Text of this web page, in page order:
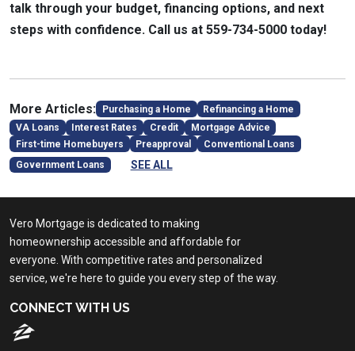
talk through your budget, financing options, and next
steps with confidence. Call us at 559-734-5000 today!
More Articles: Purchasing a Home
Refinancing a Home
VA Loans
Interest Rates Credit
Mortgage Advice
First-time Homebuyers
Preapproval
Conventional Loans
Government Loans
SEE ALL
Vero Mortgage is dedicated to making
homeownership accessible and affordable for
everyone. With competitive rates and personalized
service, we're here to guide you every step of the way.
CONNECT WITH US